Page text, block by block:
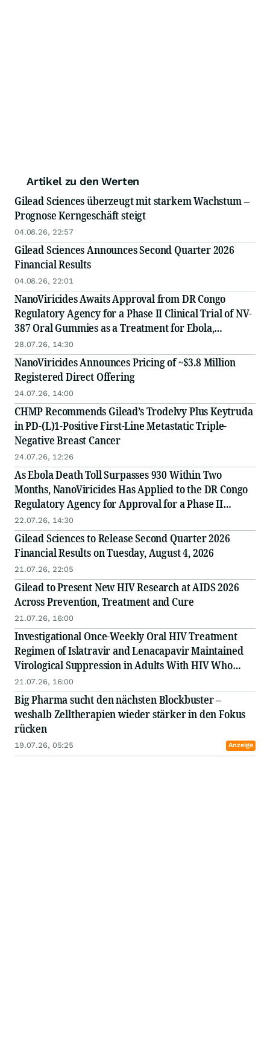
Artikel zu den Werten
Gilead Sciences überzeugt mit starkem Wachstum –
Prognose Kerngeschäft steigt
04.08.26, 22:57
Gilead Sciences Announces Second Quarter 2026
Financial Results
04.08.26, 22:01
NanoViricides Awaits Approval from DR Congo
Regulatory Agency for a Phase II Clinical Trial of NV-
387 Oral Gummies as a Treatment for Ebola,
Financing Completed to Support the Trial
28.07.26, 14:30
NanoViricides Announces Pricing of ~$3.8 Million
Registered Direct Offering
24.07.26, 14:00
CHMP Recommends Gilead’s Trodelvy Plus Keytruda
in PD-(L)1-Positive First-Line Metastatic Triple-
Negative Breast Cancer
24.07.26, 12:26
As Ebola Death Toll Surpasses 930 Within Two
Months, NanoViricides Has Applied to the DR Congo
Regulatory Agency for Approval for a Phase II
Clinical Trial of NV-387 Oral Gummies as a
Treatment for Ebola
22.07.26, 14:30
Gilead Sciences to Release Second Quarter 2026
Financial Results on Tuesday, August 4, 2026
21.07.26, 22:05
Gilead to Present New HIV Research at AIDS 2026
Across Prevention, Treatment and Cure
21.07.26, 16:00
Investigational Once-Weekly Oral HIV Treatment
Regimen of Islatravir and Lenacapavir Maintained
Virological Suppression in Adults With HIV Who
Switched Antiretroviral Therapy
21.07.26, 16:00
Big Pharma sucht den nächsten Blockbuster –
weshalb Zelltherapien wieder stärker in den Fokus
rücken
19.07.26, 05:25 Anzeige